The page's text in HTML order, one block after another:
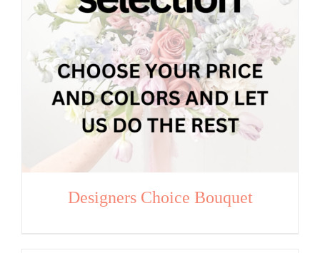
Designers Choice Bouquet